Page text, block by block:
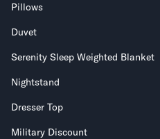
Pillows
Duvet
Serenity Sleep Weighted Blanket
Nightstand
Dresser Top
Military Discount